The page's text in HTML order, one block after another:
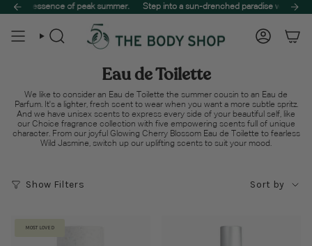
Skip
to
self-care haul! 🌿 Treat your skin to the best of nature. Spend $65 to
essence of peak summer. Step into a sun-drenched paradise with The
Search Account
Eau de Toilette
We like to consider an Eau de Toilette the summer cousin to an Eau de
Parfum. It's a lighter, fresh scent to wear when you want a more subtle spritz.
And we have unisex scents to express every side of your beautiful self, like
our Choice fragrance collection with five empowering scents full of unique
character. From our joyful Glowing Cherry Blossom Eau de Toilette to fearless
Wild Jasmine, switch up our uplifting scents to suit your mood.
Show Filters
Sort
Sort by
MOST LOVED